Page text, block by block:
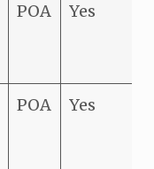
POA Yes
POA Yes